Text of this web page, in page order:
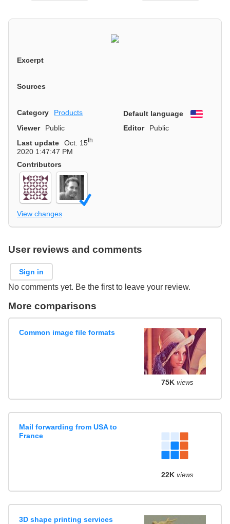
Excerpt
Sources
Category Products Default language
English
Viewer
Public Editor
Public
Last update
Oct. 15th
2020 1:47:47 PM
Contributors
View changes
User reviews and comments
Sign in
No comments yet. Be the first to leave your review.
More comparisons
Common image file formats
75K views
Mail forwarding from USA to
France
22K views
3D shape printing services